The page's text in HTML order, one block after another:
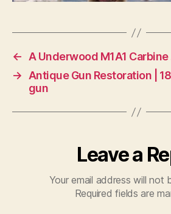
← A Underwood M1A1
→ Antique Gun Restoration |
gun
Leave a
Your email address will not
Required fields are